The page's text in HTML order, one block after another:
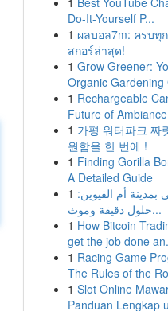
Do-It-Yourself P...
1 ผลบอล7m: ครบทุ
สกอร์ล่าสุด!
1 Grow Greener:
Organic Gardening
1 Rechargeable
Future of
1 가평 워터파크 짜
원함을 한 번에 !
1 Finding Gorilla
A Detailed Guide
1 أم القيوين:
حلول دقيقة وموث...
1 How Bitcoin
get the job done
1 Racing Game
The Rules of the
1 Slot Online
Panduan Lengkap